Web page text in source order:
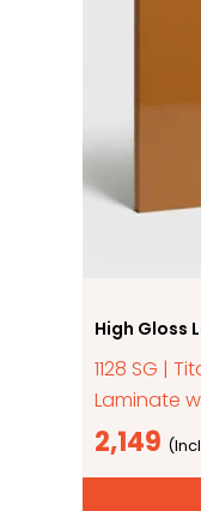
High Gloss
1128 SG |
Laminate
2,149